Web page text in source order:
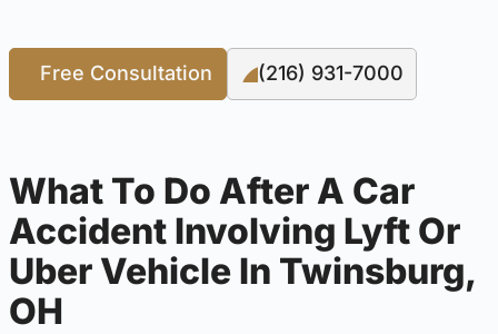
Free Consultation (216) 931-7000
What To Do After A Car
Accident Involving Lyft Or
Uber Vehicle In Twinsburg,
OH